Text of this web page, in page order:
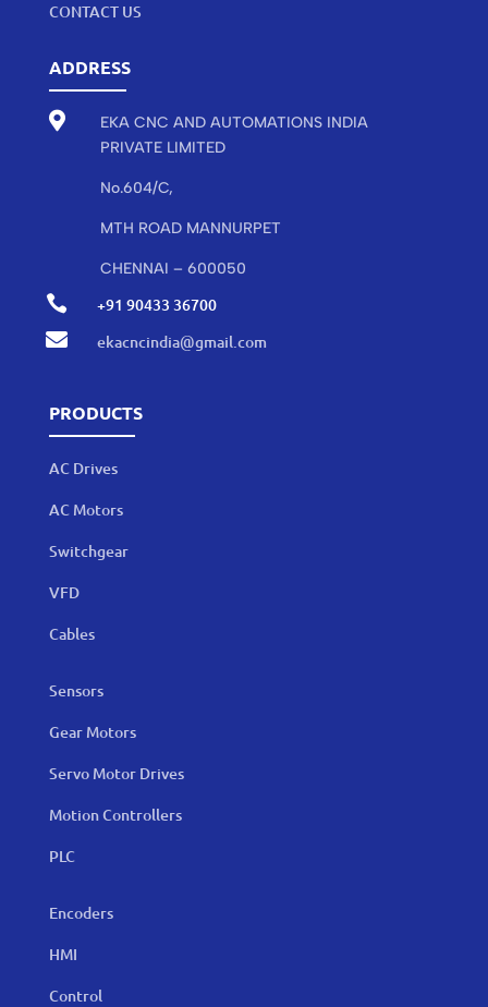
CONTACT US
ADDRESS

EKA CNC AND AUTOMATIONS INDIA
PRIVATE LIMITED
No.604/C,
MTH ROAD MANNURPET
CHENNAI – 600050
 +91 90433 36700
 ekacncindia@gmail.com
PRODUCTS
AC Drives
AC Motors
Switchgear
VFD
Cables
Sensors
Gear Motors
Servo Motor Drives
Motion Controllers
PLC
Encoders
HMI
Control